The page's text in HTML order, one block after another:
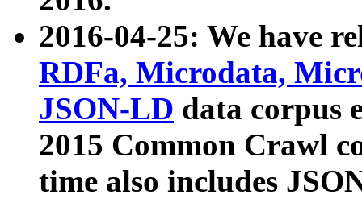
2016-04-25: We have
RDFa, Microdata,
JSON-LD data corpus
2015 Common Crawl
time also includes